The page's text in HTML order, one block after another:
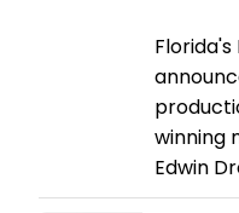
winning
Edwin